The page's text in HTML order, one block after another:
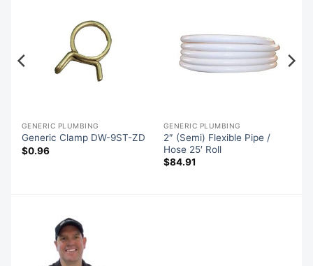
GENERIC PLUMBING
Generic Clamp DW-9ST-ZD
$0.96
GENERIC PLUMBING
2″ (Semi) Flexible Pipe /
Hose 25′ Roll
$84.91